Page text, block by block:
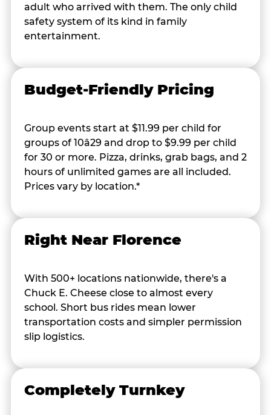
adult who arrived with them. The only child
safety system of its kind in family
entertainment.
Budget-Friendly Pricing
Group events start at $11.99 per child for
groups of 10â29 and drop to $9.99 per child
for 30 or more. Pizza, drinks, grab bags, and 2
hours of unlimited games are all included.
Prices vary by location.*
Right Near Florence
With 500+ locations nationwide, there's a
Chuck E. Cheese close to almost every
school. Short bus rides mean lower
transportation costs and simpler permission
slip logistics.
Completely Turnkey